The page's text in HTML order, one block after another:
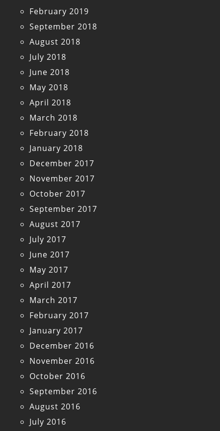
February 2019
September 2018
August 2018
July 2018
June 2018
May 2018
April 2018
March 2018
February 2018
January 2018
December 2017
November 2017
October 2017
September 2017
August 2017
July 2017
June 2017
May 2017
April 2017
March 2017
February 2017
January 2017
December 2016
November 2016
October 2016
September 2016
August 2016
July 2016